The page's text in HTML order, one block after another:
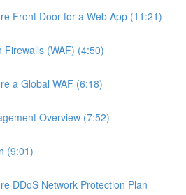
Front Door for a Web App (11:21)
Firewalls (WAF) (4:50)
a Global WAF (6:18)
Overview (7:52)
(9:01)
DDoS Network Protection Plan